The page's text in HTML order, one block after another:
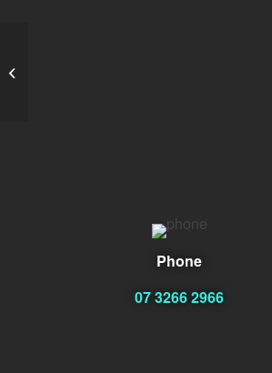
Phone
07 3266 2966